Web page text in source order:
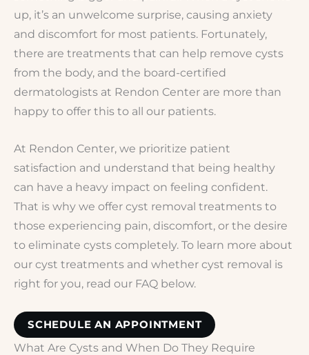
up, it’s an unwelcome surprise, causing anxiety
and discomfort for most patients. Fortunately,
there are treatments that can help remove cysts
from the body, and the board-certified
dermatologists at Rendon Center are more than
happy to offer this to all our patients.
At Rendon Center, we prioritize patient
satisfaction and understand that being healthy
can have a heavy impact on feeling confident.
That is why we offer cyst removal treatments to
those experiencing pain, discomfort, or the desire
to eliminate cysts completely. To learn more about
our cyst treatments and whether cyst removal is
right for you, read our FAQ below.
SCHEDULE AN APPOINTMENT
What Are Cysts and When Do They Require